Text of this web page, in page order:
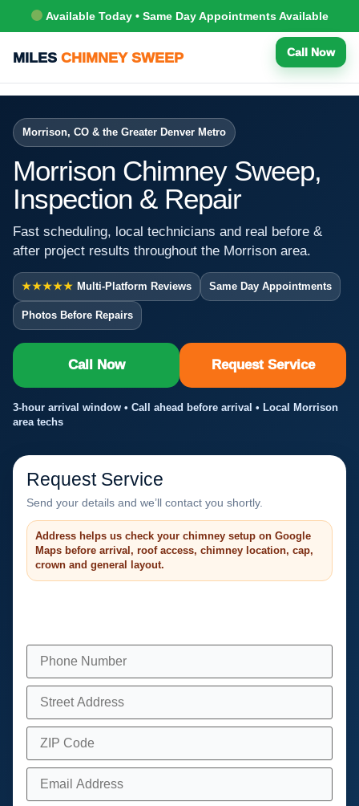
Available Today • Same Day Appointments Available
MILES CHIMNEY SWEEP Call Now
Morrison, CO & the Greater Denver Metro
Morrison Chimney Sweep,
Inspection & Repair
Fast scheduling, local technicians and real before &
after project results throughout the Morrison area.
★★★★★ Multi-Platform Reviews Same Day Appointments
Photos Before Repairs
Call Now Request Service
3-hour arrival window • Call ahead before arrival • Local Morrison
area techs
Request Service
Send your details and we’ll contact you shortly.
Address helps us check your chimney setup on Google
Maps before arrival, roof access, chimney location, cap,
crown and general layout.